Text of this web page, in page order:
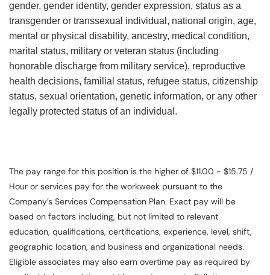
gender, gender identity, gender expression, status as a
transgender or transsexual individual, national origin, age,
mental or physical disability, ancestry, medical condition,
marital status, military or veteran status (including
honorable discharge from military service), reproductive
health decisions, familial status, refugee status, citizenship
status, sexual orientation, genetic information, or any other
legally protected status of an individual.
The pay range for this position is the higher of $11.00 - $15.75 /
Hour or services pay for the workweek pursuant to the
Company’s Services Compensation Plan. Exact pay will be
based on factors including, but not limited to relevant
education, qualifications, certifications, experience, level, shift,
geographic location, and business and organizational needs.
Eligible associates may also earn overtime pay as required by